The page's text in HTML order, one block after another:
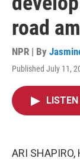
road
NPR | By
Published July 11,
LISTEN
ARI SHAPIRO,